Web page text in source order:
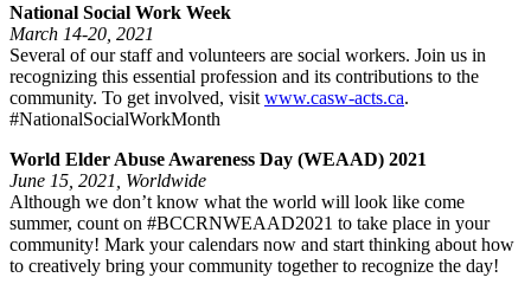
National Social Work Week
March 14-20, 2021
Several of our staff and volunteers are social workers. Join us in
recognizing this essential profession and its contributions to the
community. To get involved, visit www.casw-acts.ca.
#NationalSocialWorkMonth
World Elder Abuse Awareness Day (WEAAD) 2021
June 15, 2021, Worldwide
Although we don’t know what the world will look like come
summer, count on #BCCRNWEAAD2021 to take place in your
community! Mark your calendars now and start thinking about how
to creatively bring your community together to recognize the day!